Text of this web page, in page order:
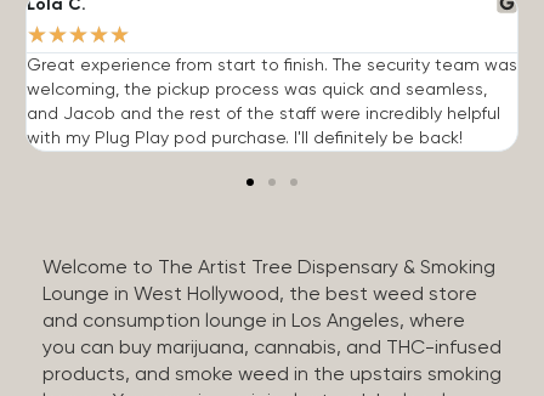
Lola C.
★★★★★
Great experience from start to finish. The security team was
welcoming, the pickup process was quick and seamless,
and Jacob and the rest of the staff were incredibly helpful
with my Plug Play pod purchase. I'll definitely be back!
Welcome to The Artist Tree Dispensary & Smoking
Lounge in West Hollywood, the best weed store
and consumption lounge in Los Angeles, where
you can buy marijuana, cannabis, and THC-infused
products, and smoke weed in the upstairs smoking